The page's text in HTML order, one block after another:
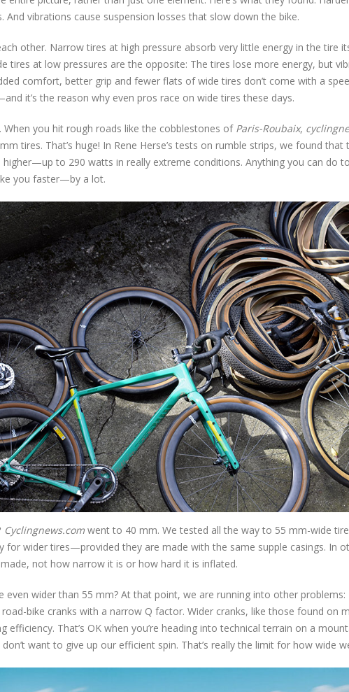
And vibrations cause suspension losses that slow down the bike.
other. Narrow tires at high pressure absorb very little energy in the tire
tires at low pressures are the opposite: The tires lose more energy, but
comfort, better grip and fewer flats of wide tires don’t come with a
it’s the reason why even pros race on wide tires these days.
When you hit rough roads like the cobblestones of Paris-Roubaix,
tires. That’s huge! In Rene Herse’s tests on rumble strips, we found
to 290 watts in really extreme conditions. Anything you can do
you faster—by a lot.
Cyclingnews.com went to 40 mm. We tested all the way to 55 mm-wide
for wider tires—provided they are made with the same supple casings. In
not how narrow it is or how hard it is inflated.
even wider than 55 mm? At that point, we are running into other problems:
bike cranks with a narrow Q factor. Wider cranks, like those found on
efficiency. That’s OK when you’re heading into technical terrain on a
want to give up our efficient spin. That’s really the limit for how wide